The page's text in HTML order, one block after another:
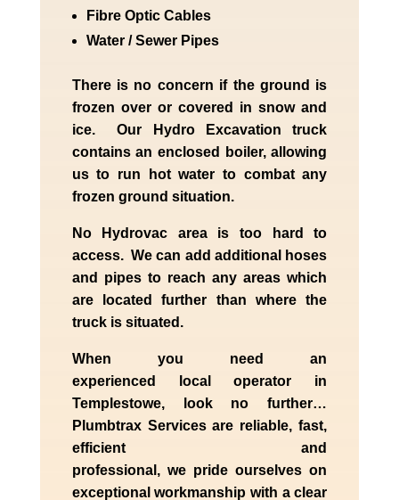
Fibre Optic Cables
Water / Sewer Pipes
There is no concern if the ground is
frozen over or covered in snow and
ice. Our Hydro Excavation truck
contains an enclosed boiler, allowing
us to run hot water to combat any
frozen ground situation.
No Hydrovac area is too hard to
access. We can add additional hoses
and pipes to reach any areas which
are located further than where the
truck is situated.
When you need an
experienced
localoperator in
Templestowe, look no further…
Plumbtrax Services are reliable, fast,
efficient and
professional,we prideourselves on
exceptional workmanship with a clear